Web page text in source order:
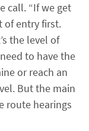
call. “If we get
of entry first.
the level of
to have the
or reach an
But the main
route hearings